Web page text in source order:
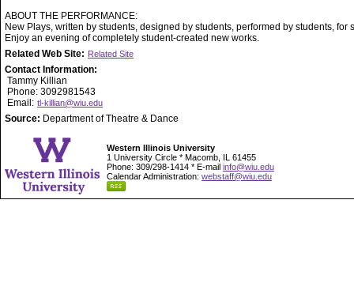
ABOUT THE PERFORMANCE:
New Plays, written by students, designed by students, performed by students, for
Enjoy an evening of completely student-created new works.
Related Web Site: Related Site
Contact Information:
Tammy Killian
Phone: 3092981543
Email: tl-killian@wiu.edu
Source: Department of Theatre & Dance
Western Illinois University
1 University Circle * Macomb, IL 61455
Phone: 309/298-1414 * E-mail info@wiu.edu
Calendar Administration: webstaff@wiu.edu